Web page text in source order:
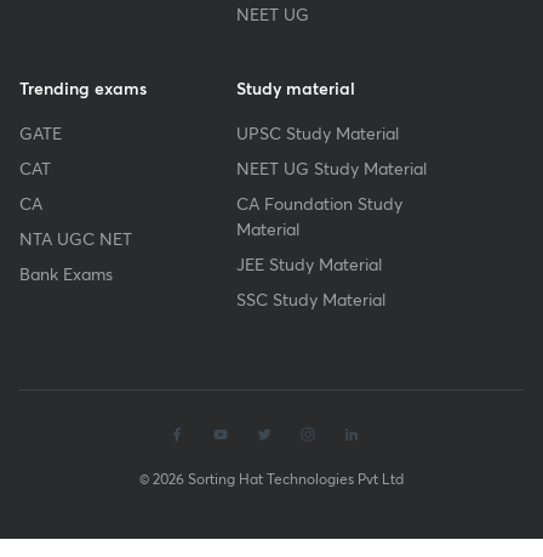
NEET UG
Trending exams
GATE
CAT
CA
NTA UGC NET
Bank Exams
Study material
UPSC Study Material
NEET UG Study Material
CA Foundation Study
Material
JEE Study Material
SSC Study Material
© 2026 Sorting Hat Technologies Pvt Ltd